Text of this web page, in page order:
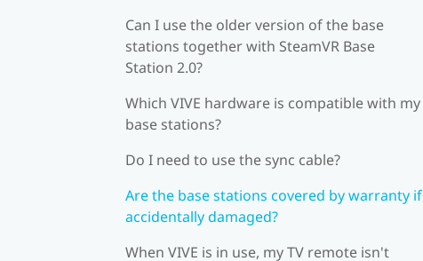
Can I use the older version of the base
stations together with SteamVR Base
Station 2.0?
Which VIVE hardware is compatible with my
base stations?
Do I need to use the sync cable?
Are the base stations covered by warranty if
accidentally damaged?
When VIVE is in use, my TV remote isn't